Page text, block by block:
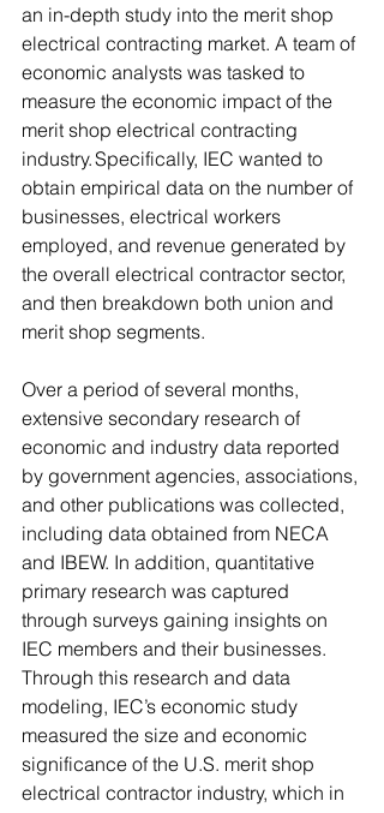
an in-depth study into the merit shop
electrical contracting market. A team of
economic analysts was tasked to
measure the economic impact of the
merit shop electrical contracting
industry. Specifically, IEC wanted to
obtain empirical data on the number of
businesses, electrical workers
employed, and revenue generated by
the overall electrical contractor sector,
and then breakdown both union and
merit shop segments.
Over a period of several months,
extensive secondary research of
economic and industry data reported
by government agencies, associations,
and other publications was collected,
including data obtained from NECA
and IBEW. In addition, quantitative
primary research was captured
through surveys gaining insights on
IEC members and their businesses.
Through this research and data
modeling, IEC’s economic study
measured the size and economic
significance of the U.S. merit shop
electrical contractor industry, which in